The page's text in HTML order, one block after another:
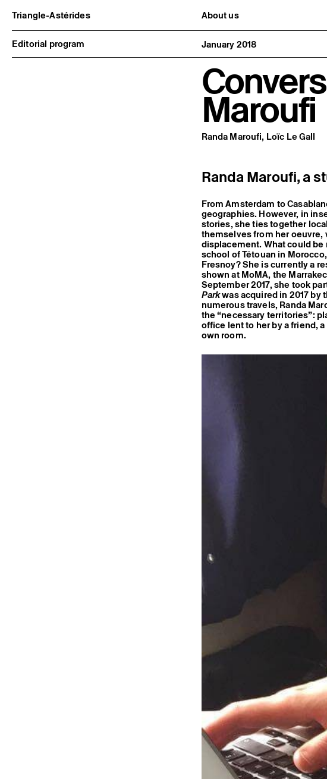
Triangle-Astérides About us
Center for contemporary art
and Artists’ residency
Project and history
Team and board
Network and partners
Formation professionnelle
Become a member /
Practical information
Editorial program January 2018
Maroufi
Randa Maroufi, Loïc Le Gall
Randa Maroufi, a
From Amsterdam to
geographies. However, in
stories, she ties together
themselves from her
displacement. What could
school of Tétouan in
Fresnoy? She is currently a
shown at MoMA, the
September 2017, she took
Parkwas acquired in 2017 by
numerous travels, Randa
the “necessary territories”:
office lent to her by a friend,
own room.